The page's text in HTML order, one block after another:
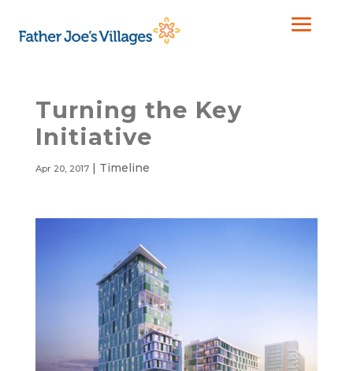
Turning the Key
Initiative
Apr 20, 2017| Timeline